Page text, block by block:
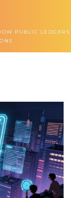
PUBLIC LEDGERS